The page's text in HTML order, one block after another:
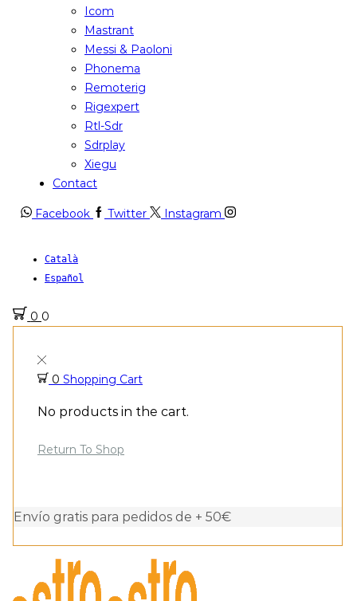
Icom
Mastrant
Messi & Paoloni
Phonema
Remoterig
Rigexpert
Rtl-Sdr
Sdrplay
Xiegu
Contact
Facebook Twitter Instagram
Català
Español
0 0
0 Shopping Cart
No products in the cart.
Return To Shop
Envío gratis para pedidos de + 50€